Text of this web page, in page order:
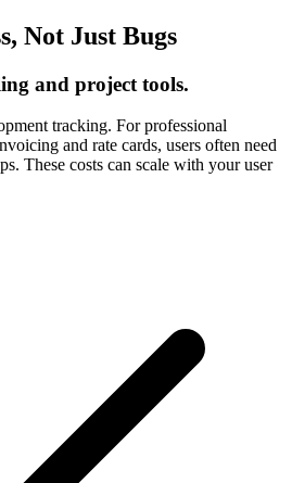
Not Just Bugs
and project tools.
tracking. For professional
and rate cards, users often need
These costs can scale with your user